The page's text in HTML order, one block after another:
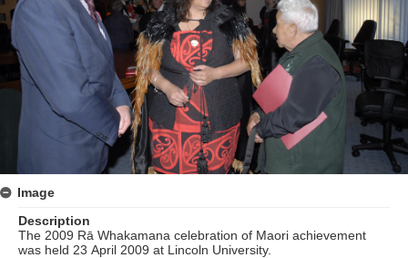
Image
Description
The 2009 Rā Whakamana celebration of Maori achievement
was held 23 April 2009 at Lincoln University.